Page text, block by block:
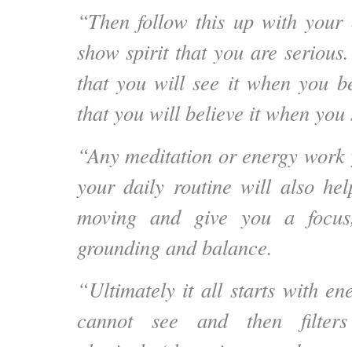
“Then follow this up with your
show spirit that you are
that you will see it when you
that you will believe it when you
“Any meditation or energy
your daily routine will also
moving and give you a
grounding and balance.
“Ultimately it all starts with
cannot see and then